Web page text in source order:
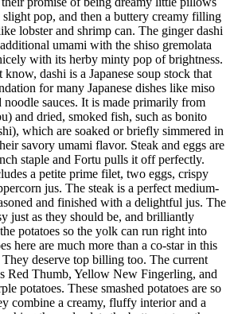
pop, and then a buttery creamy filling
lobster and shrimp can. The ginger dashi
umami with the shiso gremolata
with its herby minty pop of brightness.
know, dashi is a Japanese soup stock that
for many Japanese dishes like miso
noodle sauces. It is made primarily from
and dried, smoked fish, such as bonito
which are soaked or briefly simmered in
savory umami flavor. Steak and eggs are
staple and Fortu pulls it off perfectly.
a petite prime filet, two eggs, crispy
jus. The steak is a perfect medium-
and finished with a delightful jus. The
just as they should be, and brilliantly
potatoes so the yolk can run right into
here are much more than a co-star in this
deserve top billing too. The current
Red Thumb, Yellow New Fingerling, and
potatoes. These smashed potatoes are so
combine a creamy, fluffy interior and a